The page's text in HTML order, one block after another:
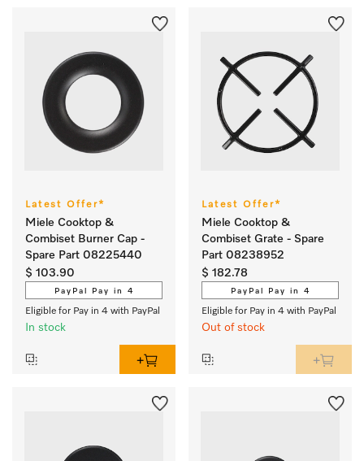
Latest Offer*
Miele Cooktop &
Combiset Burner Cap -
Spare Part 08225440
$ 103.90
PayPal Pay in 4
Eligible for Pay in 4 with PayPal
In stock
Latest Offer*
Miele Cooktop &
Combiset Grate - Spare
Part 08238952
$ 182.78
PayPal Pay in 4
Eligible for Pay in 4 with PayPal
Out of stock